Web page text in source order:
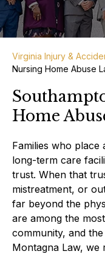
Virginia Injury &
Nursing Home Abuse
Home
Families who
long-term care
trust. When that
mistreatment, or
far beyond the
are among the
community, and
Montagna Law, we